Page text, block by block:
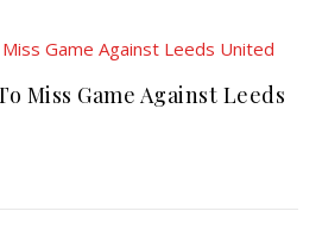
Miss Game Against Leeds